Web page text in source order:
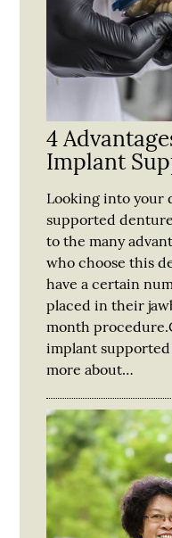
4
Implant
Looking into your
supported
to the many
who choose this
have a certain
placed in their
month
implant
more about…